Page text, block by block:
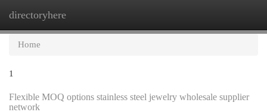
directoryhere
Home
1
Flexible MOQ options stainless steel jewelry wholesale supplier
network